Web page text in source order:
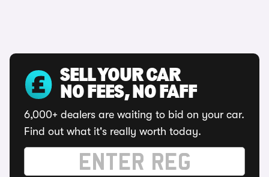
SELL YOUR CAR
NO FEES, NO FAFF
6,000+ dealers are waiting to bid on your car.
Find out what it's really worth today.